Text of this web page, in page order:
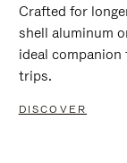
Crafted for
shell aluminum
ideal
trips.
DISCOVER